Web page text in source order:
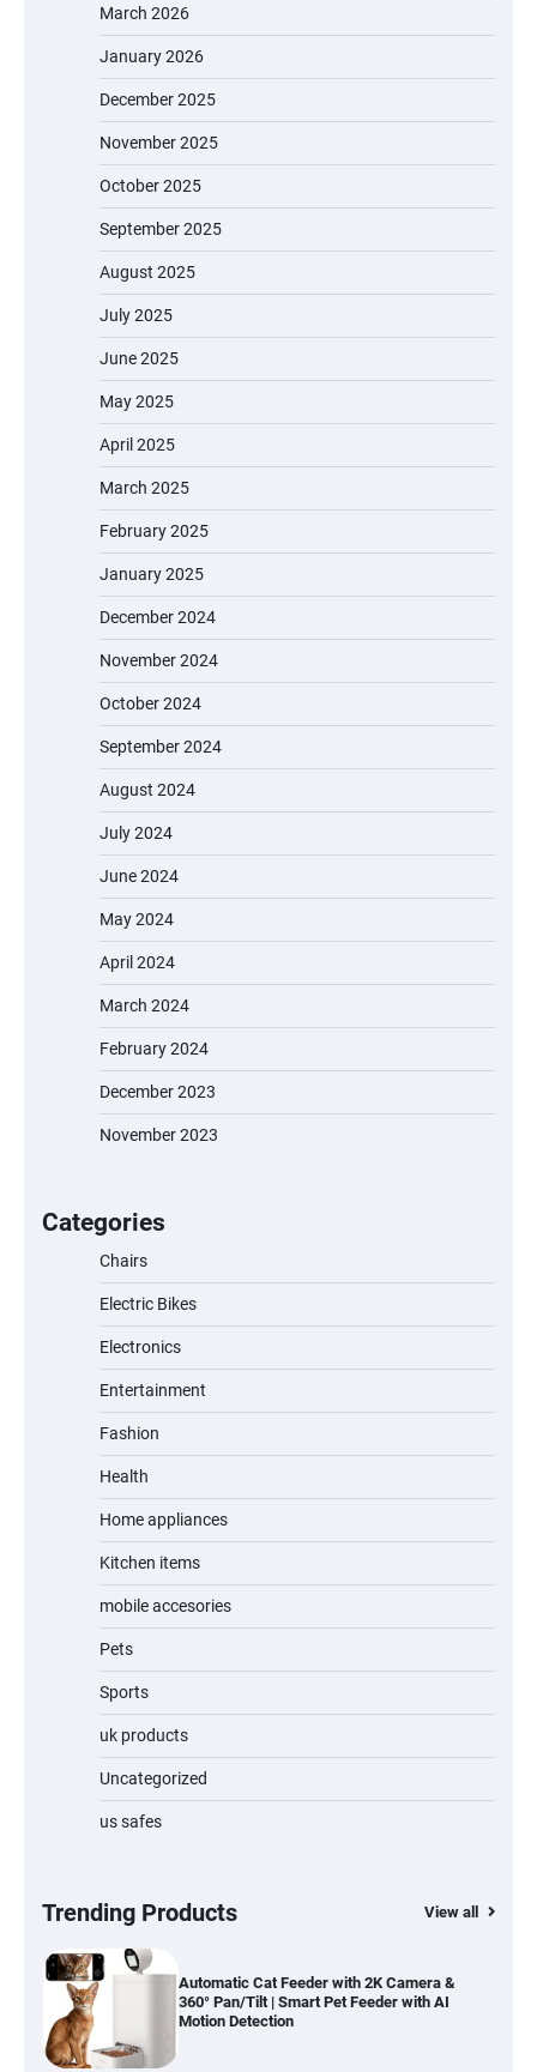
March 2026
January 2026
December 2025
November 2025
October 2025
September 2025
August 2025
July 2025
June 2025
May 2025
April 2025
March 2025
February 2025
January 2025
December 2024
November 2024
October 2024
September 2024
August 2024
July 2024
June 2024
May 2024
April 2024
March 2024
February 2024
December 2023
November 2023
Categories
Chairs
Electric Bikes
Electronics
Entertainment
Fashion
Health
Home appliances
Kitchen items
mobile accesories
Pets
Sports
uk products
Uncategorized
us safes
Trending Products View all
A1 Electric Scooter by EVERCROSS: A
Commuting Powerhouse
Unleash Relief: RAEMAO Massage Gun
Jogger
Water Bottle
Hardwood, Car & Stairs
Automatic Cat Feeder with 2K Camera &
360° Pan/Tilt | Smart Pet Feeder with AI
Motion Detection